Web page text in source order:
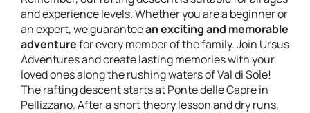
and experience levels. Whether you are a beginner or
an expert, we guaranteean exciting and memorable
adventurefor every member of the family. Join Ursus
Adventures and create lasting memories with your
loved ones along the rushing waters of Val di Sole!
The rafting descent starts at Ponte delle Capre in
Pellizzano. After a short theory lesson and dry runs,